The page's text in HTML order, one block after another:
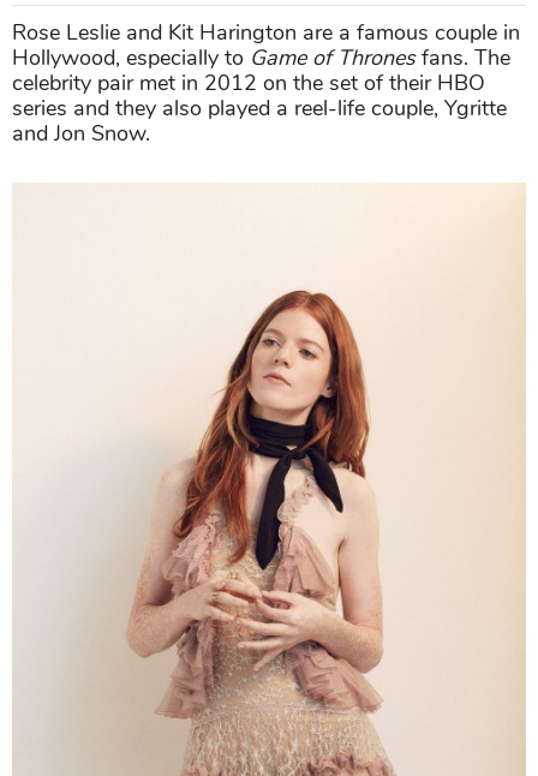
Rose Leslie and Kit Harington are a famous couple in
Hollywood, especially to Game of Thronesfans. The
celebrity pair met in 2012 on the set of their HBO
series and they also played a reel-life couple, Ygritte
and Jon Snow.